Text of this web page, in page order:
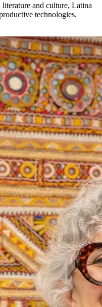
and culture, Latina
technologies.